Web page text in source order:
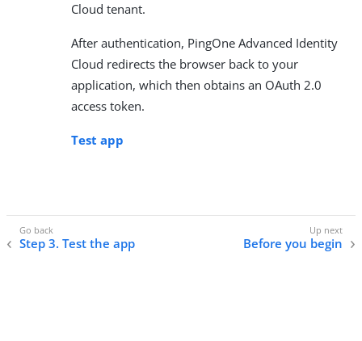
Cloud tenant.
After authentication, PingOne Advanced Identity
Cloud redirects the browser back to your
application, which then obtains an OAuth 2.0
access token.
Test app
Step 3. Test the app Before you begin